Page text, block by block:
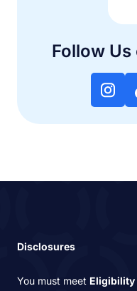
Follow
Disclosures
You must meet Eligibility